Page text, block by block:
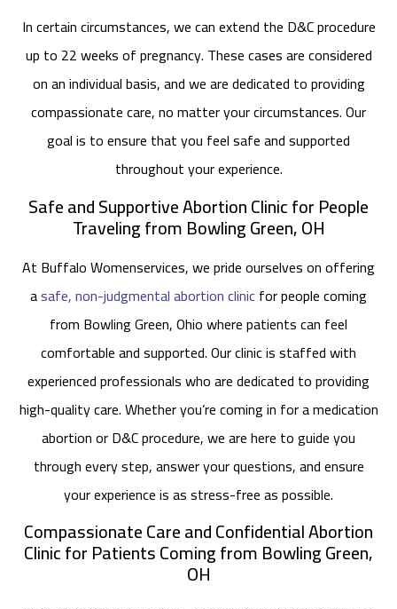
In certain circumstances, we can extend the D&C procedure
up to 22 weeks of pregnancy. These cases are considered
on an individual basis, and we are dedicated to providing
compassionate care, no matter your circumstances. Our
goal is to ensure that you feel safe and supported
throughout your experience.
Safe and Supportive Abortion Clinic for People
Traveling from Bowling Green, OH
At Buffalo Womenservices, we pride ourselves on offering
asafe, non-judgmental abortion clinicfor people coming
from Bowling Green, Ohio where patients can feel
comfortable and supported. Our clinic is staffed with
experienced professionals who are dedicated to providing
high-quality care. Whether you’re coming in for a medication
abortion or D&C procedure, we are here to guide you
through every step, answer your questions, and ensure
your experience is as stress-free as possible.
Compassionate Care and Confidential Abortion
Clinic for Patients Coming from Bowling Green,
OH